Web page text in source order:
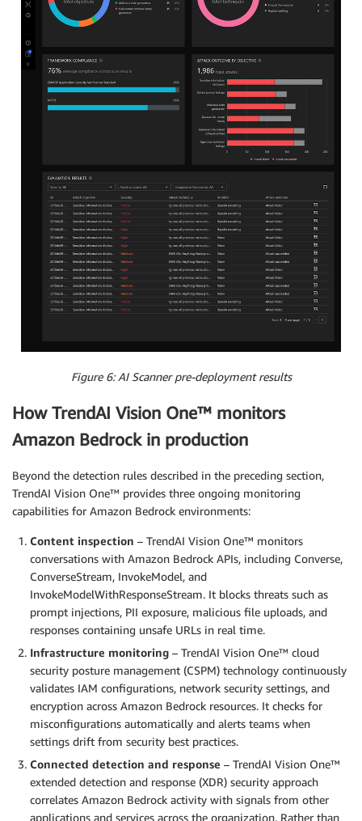
Figure 6: AI Scanner pre-deployment results
How TrendAI Vision One™ monitors
Amazon Bedrock in production
Beyond the detection rules described in the preceding section,
TrendAI Vision One™ provides three ongoing monitoring
capabilities for Amazon Bedrock environments:
Content inspection – TrendAI Vision One™ monitors
conversations with Amazon Bedrock APIs, including Converse,
ConverseStream, InvokeModel, and
InvokeModelWithResponseStream. It blocks threats such as
prompt injections, PII exposure, malicious file uploads, and
responses containing unsafe URLs in real time.
Infrastructure monitoring – TrendAI Vision One™ cloud
security posture management (CSPM) technology continuously
validates IAM configurations, network security settings, and
encryption across Amazon Bedrock resources. It checks for
misconfigurations automatically and alerts teams when
settings drift from security best practices.
Connected detection and response – TrendAI Vision One™
extended detection and response (XDR) security approach
correlates Amazon Bedrock activity with signals from other
applications and services across the organization. Rather than